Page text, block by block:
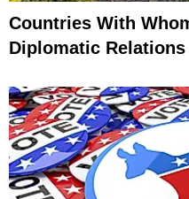
Countries With
Diplomatic Relations